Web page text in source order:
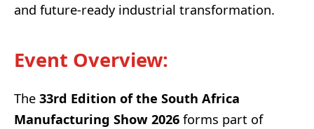
and future-ready industrial transformation.
Event Overview:
The 33rd Edition of the South Africa
Manufacturing Show 2026 forms part of